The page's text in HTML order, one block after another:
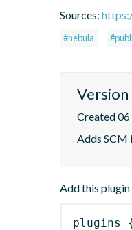
Sources:
#nebula
Version
Created
Adds SCM
Add this
plugins